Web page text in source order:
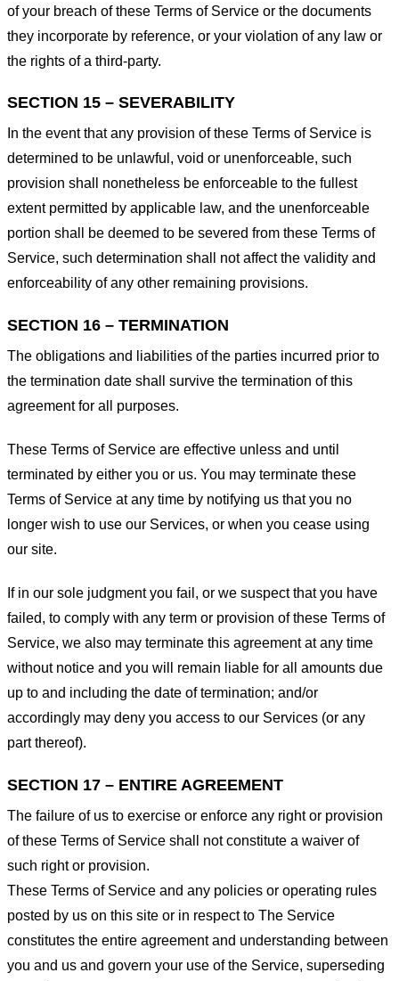
of your breach of these Terms of Service or the documents
they incorporate by reference, or your violation of any law or
the rights of a third-party.
SECTION 15 – SEVERABILITY
In the event that any provision of these Terms of Service is
determined to be unlawful, void or unenforceable, such
provision shall nonetheless be enforceable to the fullest
extent permitted by applicable law, and the unenforceable
portion shall be deemed to be severed from these Terms of
Service, such determination shall not affect the validity and
enforceability of any other remaining provisions.
SECTION 16 – TERMINATION
The obligations and liabilities of the parties incurred prior to
the termination date shall survive the termination of this
agreement for all purposes.
These Terms of Service are effective unless and until
terminated by either you or us. You may terminate these
Terms of Service at any time by notifying us that you no
longer wish to use our Services, or when you cease using
our site.
If in our sole judgment you fail, or we suspect that you have
failed, to comply with any term or provision of these Terms of
Service, we also may terminate this agreement at any time
without notice and you will remain liable for all amounts due
up to and including the date of termination; and/or
accordingly may deny you access to our Services (or any
part thereof).
SECTION 17 – ENTIRE AGREEMENT
The failure of us to exercise or enforce any right or provision
of these Terms of Service shall not constitute a waiver of
such right or provision.
These Terms of Service and any policies or operating rules
posted by us on this site or in respect to The Service
constitutes the entire agreement and understanding between
you and us and govern your use of the Service, superseding